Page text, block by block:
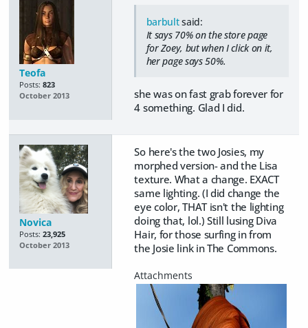
Teofa
Posts: 823
October 2013
barbultsaid:
It says 70% on the store page
for Zoey, but when I click on it,
her page says 50%.
she was on fast grab forever for
4 something. Glad I did.
Novica
Posts: 23,925
October 2013
So here's the two Josies, my
morphed version- and the Lisa
texture. What a change. EXACT
same lighting. (I did change the
eye color, THAT isn't the lighting
doing that, lol.) Still lusing Diva
Hair, for those surfing in from
the Josie link in The Commons.